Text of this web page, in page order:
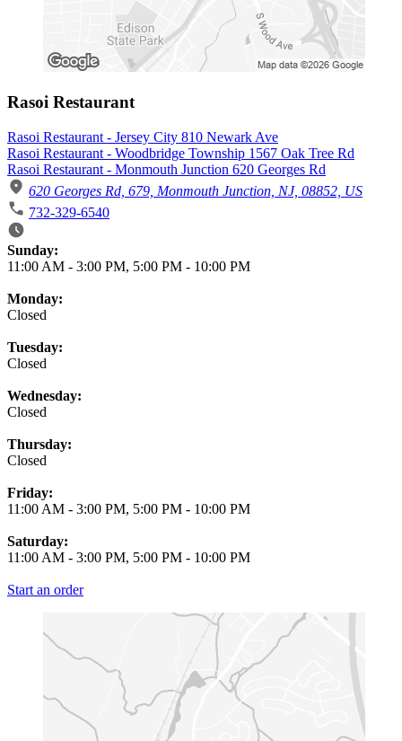
Rasoi Restaurant
Rasoi Restaurant - Jersey City 810 Newark Ave
Rasoi Restaurant - Woodbridge Township 1567 Oak Tree Rd
Rasoi Restaurant - Monmouth Junction 620 Georges Rd
620 Georges Rd, 679, Monmouth Junction, NJ, 08852, US
732-329-6540
Business Hours
Sunday:
11:00 AM - 3:00 PM, 5:00 PM - 10:00 PM
Monday:
Closed
Tuesday:
Closed
Wednesday:
Closed
Thursday:
Closed
Friday:
11:00 AM - 3:00 PM, 5:00 PM - 10:00 PM
Saturday:
11:00 AM - 3:00 PM, 5:00 PM - 10:00 PM
Start an order